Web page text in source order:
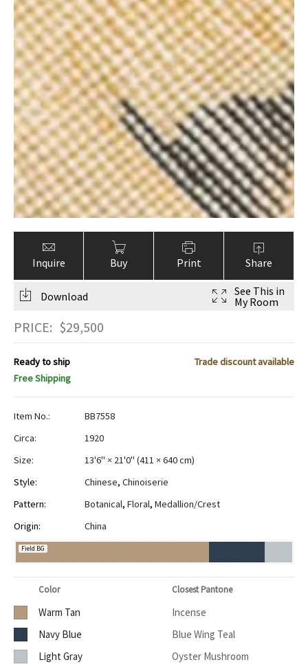
Inquire Buy Print Share
Download
See This in
My Room
PRICE: $29,500
Ready to ship
Trade discount available
Free Shipping
Item No.:
BB7558
Circa:
1920
Size:
13'6" × 21'0" (411 × 640 cm)
Style:
Chinese, Chinoiserie
Pattern:
Botanical, Floral, Medallion/Crest
Origin:
China
Field BG
Color Closest Pantone
Warm Tan
Incense
Navy Blue
Blue Wing Teal
Light Gray
Oyster Mushroom